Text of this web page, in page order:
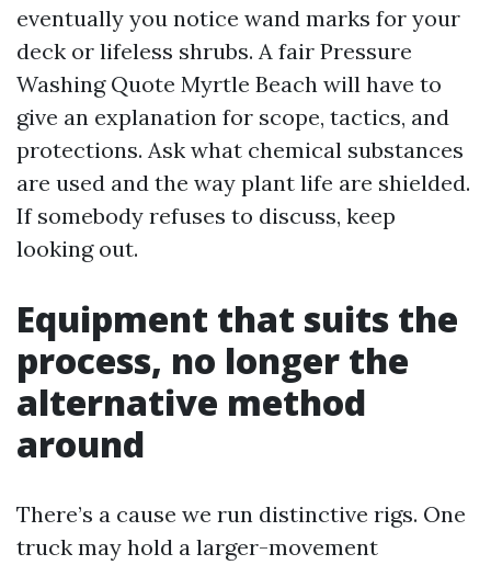
eventually you notice wand marks for your
deck or lifeless shrubs. A fair Pressure
Washing Quote Myrtle Beach will have to
give an explanation for scope, tactics, and
protections. Ask what chemical substances
are used and the way plant life are shielded.
If somebody refuses to discuss, keep
looking out.
Equipment that suits the
process, no longer the
alternative method
around
There’s a cause we run distinctive rigs. One
truck may hold a larger-movement